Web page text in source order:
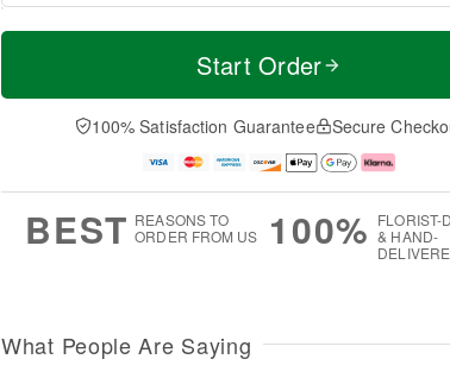
T
a
t
n
A
u
M
e
D
a
Start Order
100% Satisfaction Guarantee Secure
BEST REASONS TO
ORDER FROM US
100% FLORIST-
& HAND-
What People Are Saying